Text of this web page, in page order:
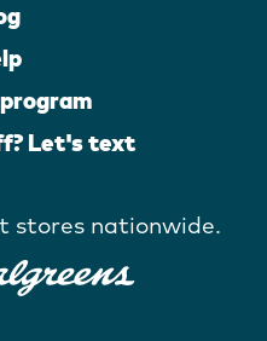
Let's text
stores nationwide.